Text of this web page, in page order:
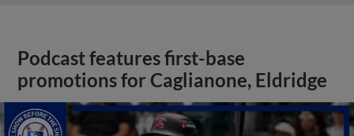
Podcast features first-base
promotions for Caglianone, Eldridge